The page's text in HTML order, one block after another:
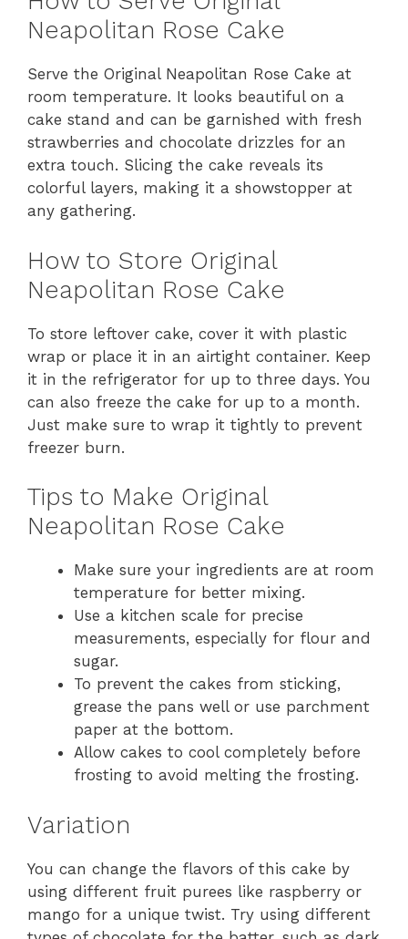
Neapolitan Rose Cake
Serve the Original Neapolitan Rose Cake at
room temperature. It looks beautiful on a
cake stand and can be garnished with fresh
strawberries and chocolate drizzles for an
extra touch. Slicing the cake reveals its
colorful layers, making it a showstopper at
any gathering.
How to Store Original
Neapolitan Rose Cake
To store leftover cake, cover it with plastic
wrap or place it in an airtight container. Keep
it in the refrigerator for up to three days. You
can also freeze the cake for up to a month.
Just make sure to wrap it tightly to prevent
freezer burn.
Tips to Make Original
Neapolitan Rose Cake
Make sure your ingredients are at room
temperature for better mixing.
Use a kitchen scale for precise
measurements, especially for flour and
sugar.
To prevent the cakes from sticking,
grease the pans well or use parchment
paper at the bottom.
Allow cakes to cool completely before
frosting to avoid melting the frosting.
Variation
You can change the flavors of this cake by
using different fruit purees like raspberry or
mango for a unique twist. Try using different